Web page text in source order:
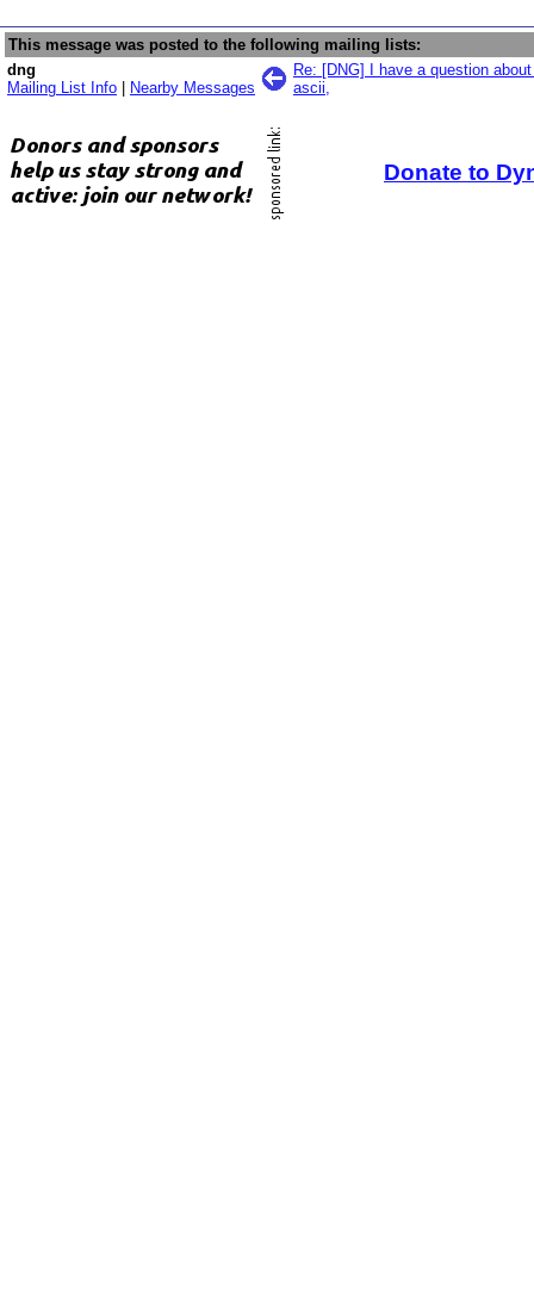
This message was posted to the following mailing lists:
dng
Mailing List Info
Nearby Messages
Re: [DNG] I have a question
ascii,
Donate to